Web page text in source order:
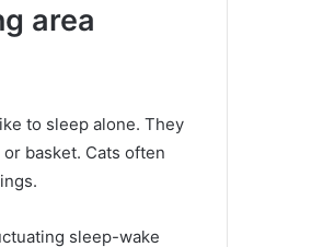
area
to sleep alone. They
basket. Cats often
sleep-wake